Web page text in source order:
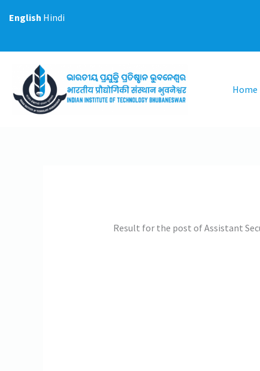
Home
Result for the post of Assistant
English Hindi